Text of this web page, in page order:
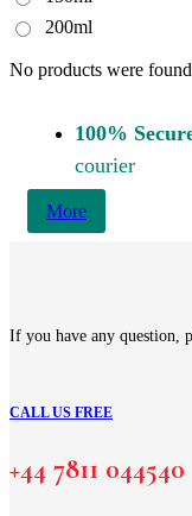
200ml
No products were
100%
courier
More
If you have any question,
CALL US FREE
+44 7811 044540